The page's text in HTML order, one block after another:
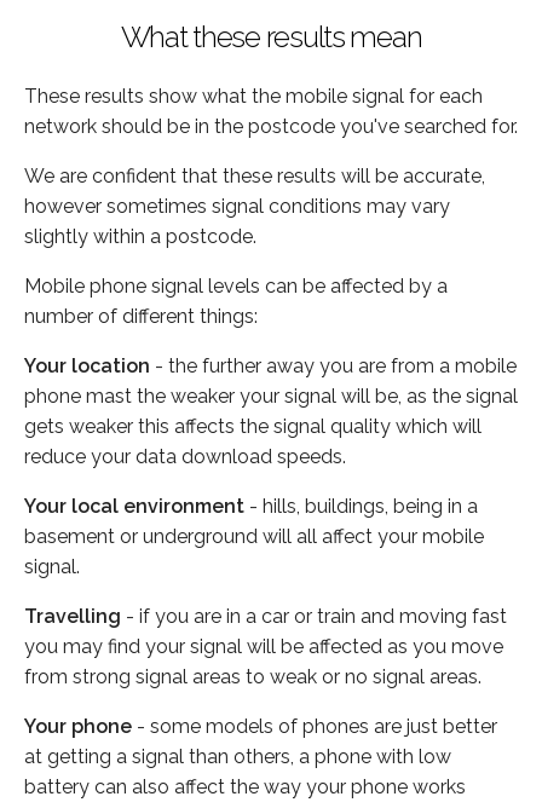
What these results mean
These results show what the mobile signal for each
network should be in the postcode you've searched for.
We are confident that these results will be accurate,
however sometimes signal conditions may vary
slightly within a postcode.
Mobile phone signal levels can be affected by a
number of different things:
Your location - the further away you are from a mobile
phone mast the weaker your signal will be, as the signal
gets weaker this affects the signal quality which will
reduce your data download speeds.
Your local environment - hills, buildings, being in a
basement or underground will all affect your mobile
signal.
Travelling - if you are in a car or train and moving fast
you may find your signal will be affected as you move
from strong signal areas to weak or no signal areas.
Your phone - some models of phones are just better
at getting a signal than others, a phone with low
battery can also affect the way your phone works